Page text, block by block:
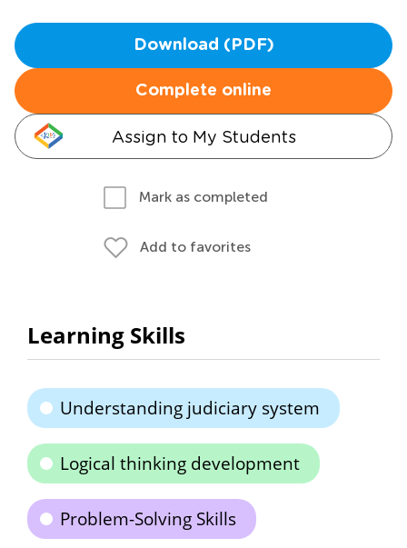
Download (PDF)
Complete online
Assign to My Students
Mark as completed
Add to favorites
Learning Skills
Understanding judiciary system
Logical thinking development
Problem-Solving Skills